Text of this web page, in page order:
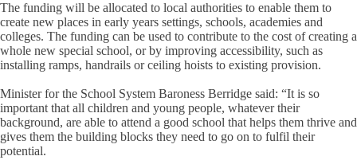
The funding will be allocated to local authorities to enable them to
create new places in early years settings, schools, academies and
colleges. The funding can be used to contribute to the cost of creating a
whole new special school, or by improving accessibility, such as
installing ramps, handrails or ceiling hoists to existing provision.
Minister for the School System Baroness Berridge said: “It is so
important that all children and young people, whatever their
background, are able to attend a good school that helps them thrive and
gives them the building blocks they need to go on to fulfil their
potential.